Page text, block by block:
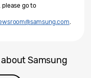
please go to
.
Samsung